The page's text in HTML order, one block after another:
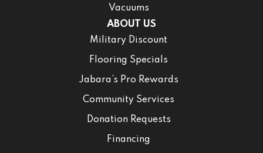
Vacuums
ABOUT US
Military Discount
Flooring Specials
Jabara’s Pro Rewards
Community Services
Donation Requests
Financing